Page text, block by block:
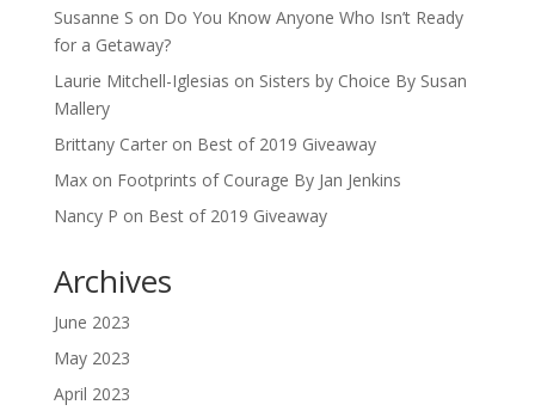
Susanne S on Do You Know Anyone Who Isn’t Ready
for a Getaway?
Laurie Mitchell-Iglesias on Sisters by Choice By Susan
Mallery
Brittany Carteron Best of 2019 Giveaway
Maxon Footprints of Courage By Jan Jenkins
Nancy P on Best of 2019 Giveaway
Archives
June 2023
May 2023
April 2023